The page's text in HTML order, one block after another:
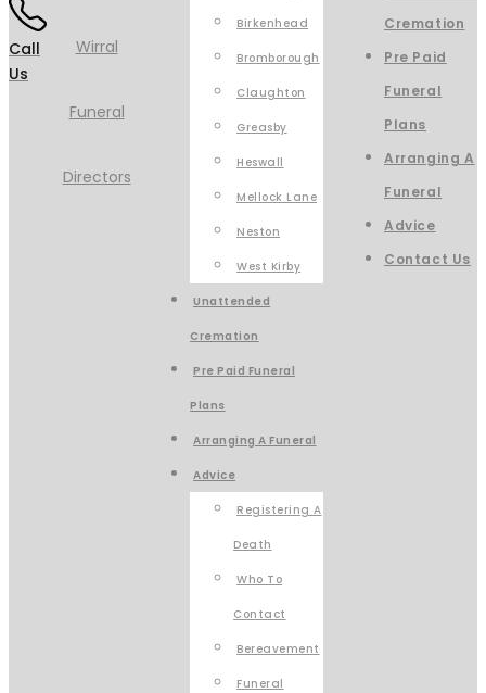
Call
Us
Birkenhead
Bromborough
Claughton
Greasby
Heswall
Mellock Lane
Neston
West Kirby
Unattended
Cremation
Pre Paid Funeral
Plans
Arranging A Funeral
Advice
Registering A
Death
Who To
Contact
Bereavement
Funeral
Cremation
Pre Paid
Funeral
Plans
Arranging A
Funeral
Advice
Contact Us